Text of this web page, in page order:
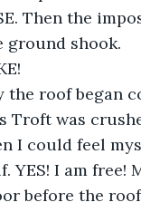
Then the
ground shook.
the roof began
Troft was
I could feel
YES! I am free!
before the